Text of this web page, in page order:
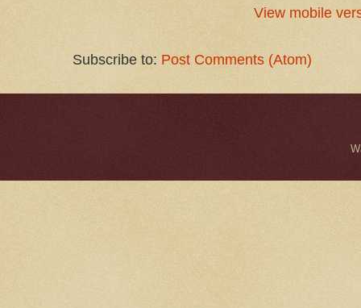
View mobile
Subscribe to: Post Comments (Atom)